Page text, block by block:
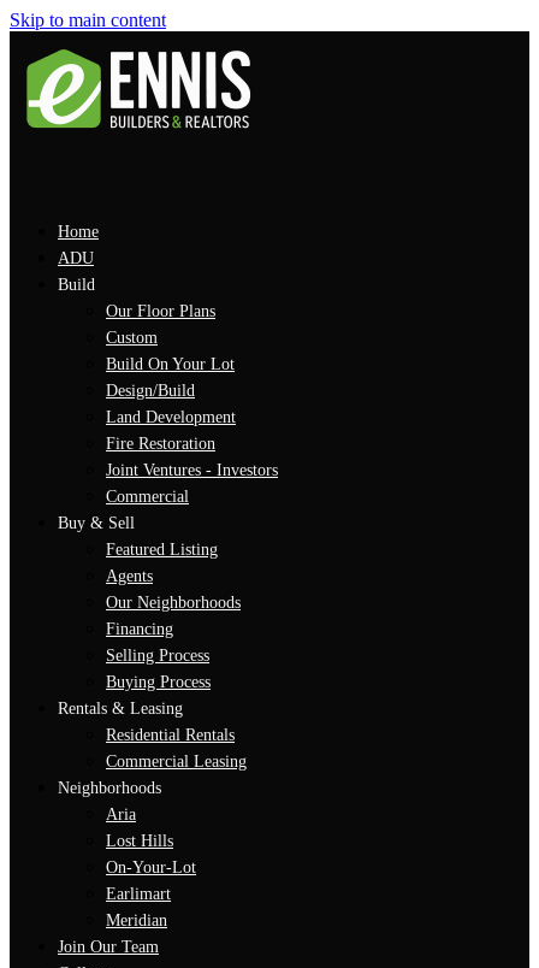
Skip to main content
Home
ADU
Build
Our Floor Plans
Custom
Build On Your Lot
Design/Build
Land Development
Fire Restoration
Joint Ventures - Investors
Commercial
Buy & Sell
Featured Listing
Agents
Our Neighborhoods
Financing
Selling Process
Buying Process
Rentals & Leasing
Residential Rentals
Commercial Leasing
Neighborhoods
Aria
Lost Hills
On-Your-Lot
Earlimart
Meridian
Join Our Team